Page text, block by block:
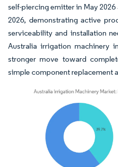
self-piercing emitter in May
2026, demonstrating active
serviceability and installation
Australia irrigation machinery
stronger move toward
simple component replacement